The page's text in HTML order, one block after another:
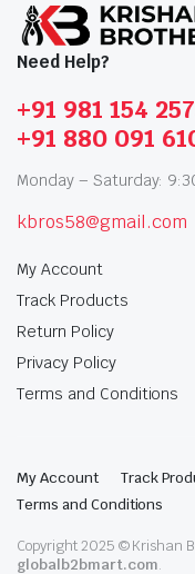
Need Help?
+91 981 154
+91 880 091
Monday – Saturday:
kbros58@gmail.com
My Account
Track Products
Return Policy
Privacy Policy
Terms and Conditions
My Account Track
Terms and Conditions
Copyright 2025 © Krishan
globalb2bmart.com.